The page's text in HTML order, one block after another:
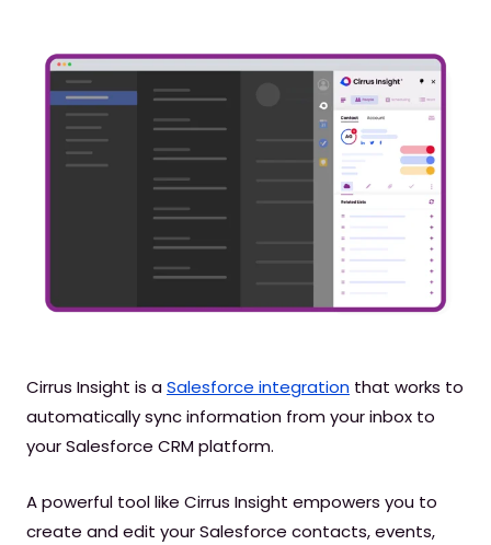
Cirrus Insight is aSalesforce integration that works to
automatically sync information from your inbox to
your Salesforce CRM platform.
A powerful tool like Cirrus Insight empowers you to
create and edit your Salesforce contacts, events,